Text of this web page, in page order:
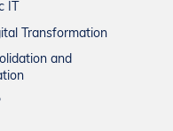
IT
Transformation
and